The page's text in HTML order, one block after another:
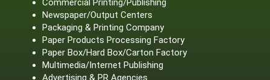
Commercial Printing/Publishing
Newspaper/Output Centers
Packaging & Printing Company
Paper Products Processing Factory
Paper Box/Hard Box/Carton Factory
Multimedia/Internet Publishing
Advertising & PR Agencies